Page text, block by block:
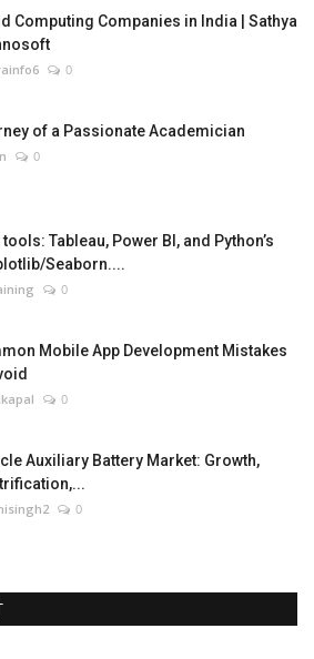
Computing Companies in India | Sathya
0
of a Passionate Academician
0
tools: Tableau, Power BI, and Python’s
Seaborn....
0
Mobile App Development Mistakes
0
Auxiliary Battery Market: Growth,
0